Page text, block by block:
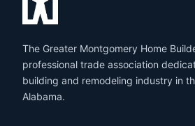
The Greater Montgomery Home
professional trade association
building and remodeling industry in
Alabama.